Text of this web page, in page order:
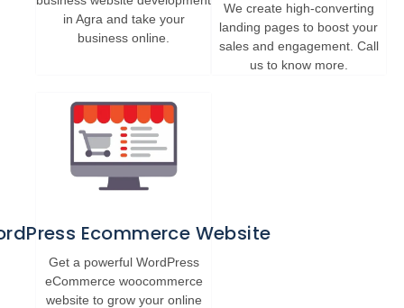
in Agra and take your
business online.
We create high-converting
landing pages to boost your
sales and engagement. Call
us to know more.
Ecommerce Website
Get a powerful WordPress
eCommerce woocommerce
website to grow your online